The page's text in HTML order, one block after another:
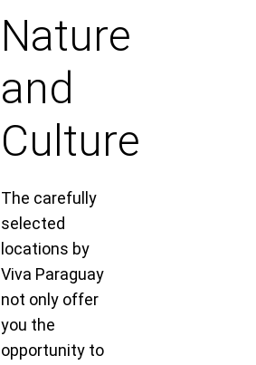
Nature
and
Culture
The carefully
selected
locations by
Viva Paraguay
not only offer
you the
opportunity to